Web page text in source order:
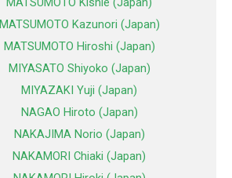
MATSUMOTO Kazunori (Japan)
MATSUMOTO Hiroshi (Japan)
MIYASATO Shiyoko (Japan)
MIYAZAKI Yuji (Japan)
NAGAO Hiroto (Japan)
NAKAJIMA Norio (Japan)
NAKAMORI Chiaki (Japan)